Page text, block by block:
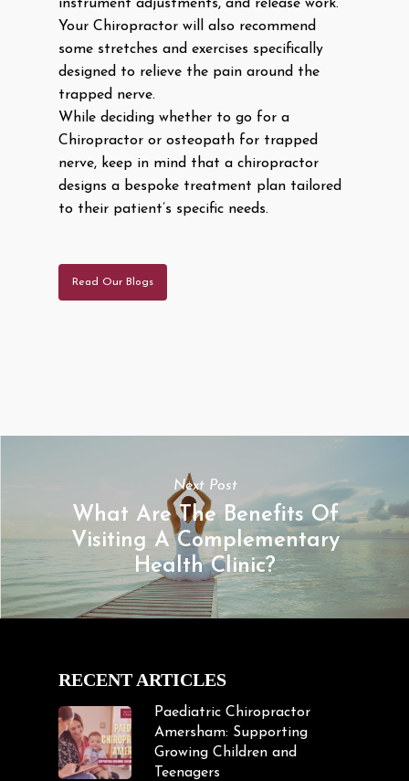
instrument adjustments, and release work.
Your Chiropractor will also recommend
some stretches and exercises specifically
designed to relieve the pain around the
trapped nerve.
While deciding whether to go for a
Chiropractor or osteopath for trapped
nerve, keep in mind that a chiropractor
designs a bespoke treatment plan tailored
to their patient’s specific needs.
Read Our Blogs
Next Post
What Are The Benefits Of
Visiting A Complementary
Health Clinic?
RECENT ARTICLES
Paediatric Chiropractor
Amersham: Supporting
Growing Children and
Teenagers